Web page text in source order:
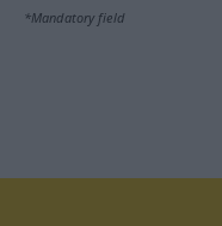
*Mandatory field